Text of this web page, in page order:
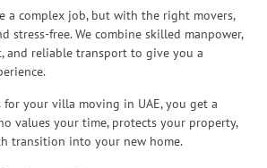
a complex job, but with the right movers,
stress-free. We combine skilled manpower,
and reliable transport to give you a
for your villa moving in UAE, you get a
values your time, protects your property,
transition into your new home.